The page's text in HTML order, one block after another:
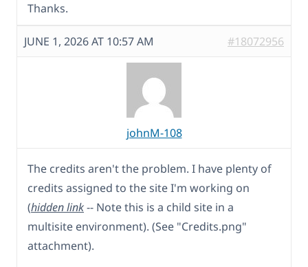
Thanks.
JUNE 1, 2026 AT 10:57 AM #18072956
johnM-108
The credits aren't the problem. I have plenty of
credits assigned to the site I'm working on
(hidden link-- Note this is a child site in a
multisite environment). (See "Credits.png"
attachment).